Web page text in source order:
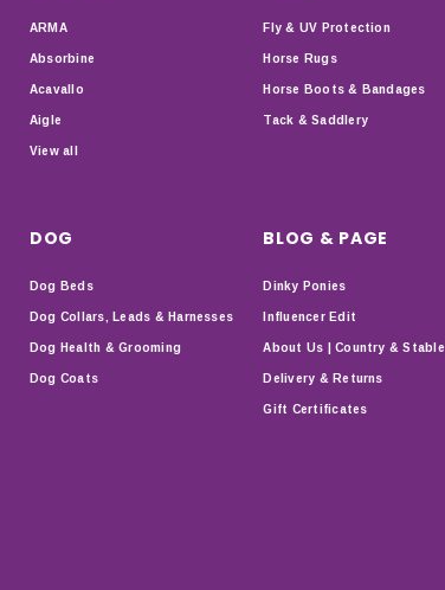
ARMA
Absorbine
Acavallo
Aigle
View all
Fly & UV Protection
Horse Rugs
Horse Boots & Bandages
Tack & Saddlery
DOG
Dog Beds
Dog Collars, Leads & Harnesses
Dog Health & Grooming
Dog Coats
BLOG & PAGE
Dinky Ponies
Influencer Edit
About Us | Country & Stable
Delivery & Returns
Gift Certificates